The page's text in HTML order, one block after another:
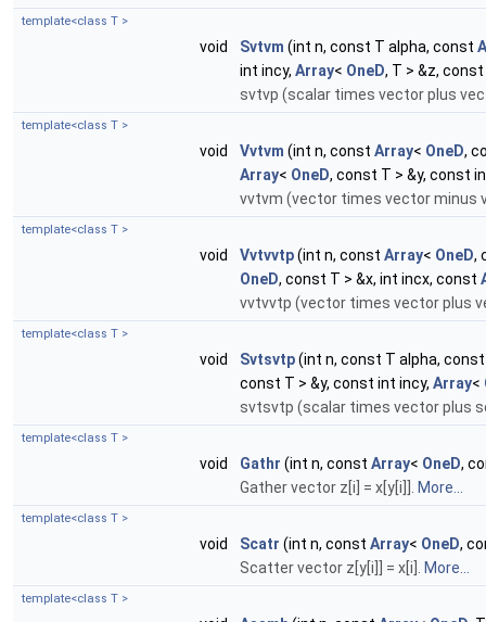
template<class T >
void Svtvm (int n, const T alpha, const
int incy, Array< OneD, T > &z,
svtvp (scalar times vector plus
template<class T >
void Vvtvm (int n, const Array< OneD,
Array< OneD, const T > &y, const
vvtvm (vector times vector minus
template<class T >
void Vvtvvtp(int n, const Array< OneD,
OneD, const T > &x, int incx, const
vvtvvtp (vector times vector plus
template<class T >
void Svtsvtp(int n, const T alpha,
const T > &y, const int incy, Array<
svtsvtp (scalar times vector plus
template<class T >
void Gathr (int n, const Array< OneD,
Gather vector z[i] = x[y[i]].
More...
template<class T >
void Scatr (int n, const Array< OneD,
Scatter vector z[y[i]] = x[i].
More...
template<class T >